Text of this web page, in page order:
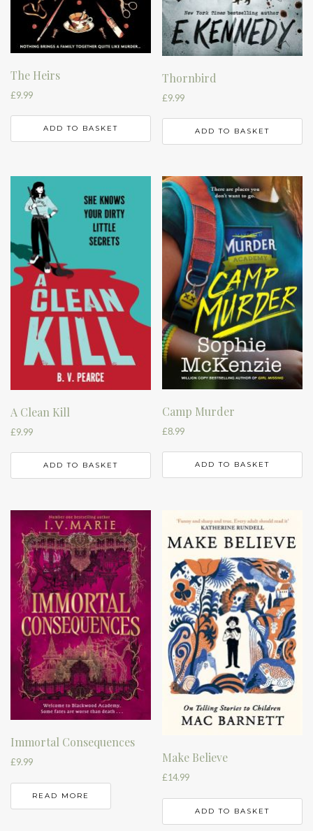
The Heirs
£9.99
ADD TO BASKET
Thornbird
£9.99
ADD TO BASKET
A Clean Kill
£9.99
ADD TO BASKET
Camp Murder
£8.99
ADD TO BASKET
Immortal Consequences
£9.99
READ MORE
Make Believe
£14.99
ADD TO BASKET